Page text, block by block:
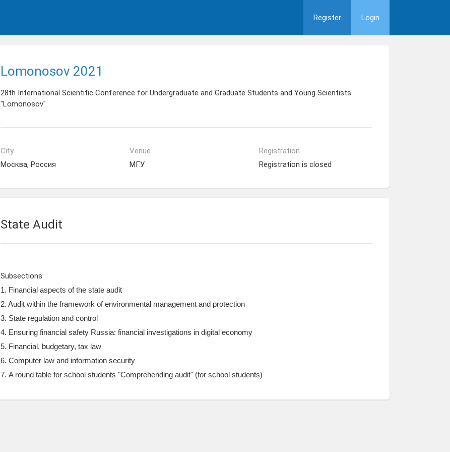
Register Login
Lomonosov 2021
28th International Scientific Conference for Undergraduate and Graduate Students and Young Scientists
"Lomonosov"
City
Москва, Россия
Venue
МГУ
Registration
Registration is closed
State Audit
Subsections:
1. Financial aspects of the state audit
2. Audit within the framework of environmental management and protection
3. State regulation and control
4. Ensuring financial safety Russia: financial investigations in digital economy
5. Financial, budgetary, tax law
6. Computer law and information security
7. A round table for school students "Comprehending audit" (for school students)